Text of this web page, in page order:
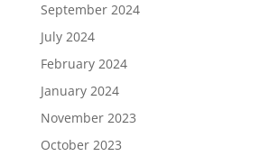
September 2024
July 2024
February 2024
January 2024
November 2023
October 2023